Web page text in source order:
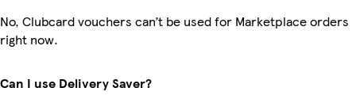
No, Clubcard vouchers can’t be used for Marketplace orders
right now.
Can I use Delivery Saver?